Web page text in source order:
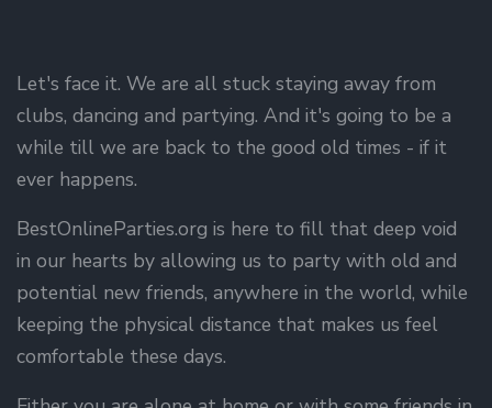
Let's face it. We are all stuck staying away from
clubs, dancing and partying. And it's going to be a
while till we are back to the good old times - if it
ever happens.
BestOnlineParties.org is here to fill that deep void
in our hearts by allowing us to party with old and
potential new friends, anywhere in the world, while
keeping the physical distance that makes us feel
comfortable these days.